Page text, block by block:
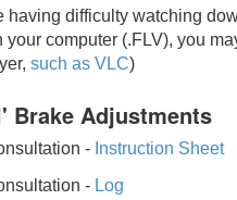
having difficulty watching
your computer (.FLV), you
such as VLC)
Brake Adjustments
- Instruction Sheet
- Log